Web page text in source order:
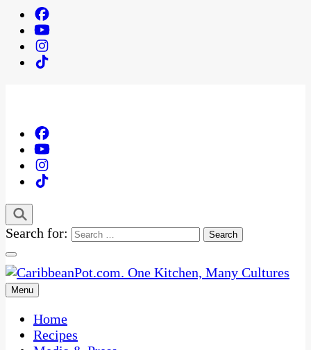
Search for:
CaribbeanPot.com
One Kitchen, Many Cultures
Menu
Home
Recipes